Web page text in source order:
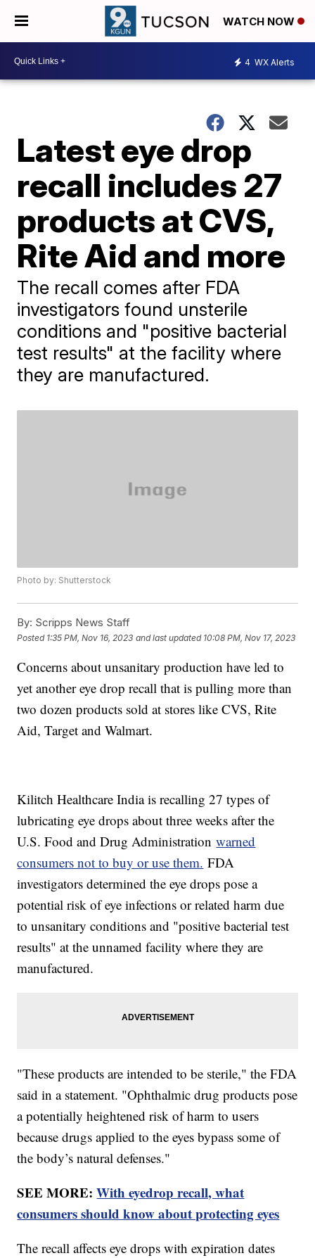
WATCH NOW
4 WX Alerts
Latest eye drop
recall includes 27
products at CVS,
Rite Aid and more
The recall comes after FDA
investigators found unsterile
conditions and "positive bacterial
test results" at the facility where
they are manufactured.
Photo by: Shutterstock
By: Scripps News Staff
Posted 1:35 PM, Nov 16, 2023 and last updated 10:08 PM, Nov 17, 2023
Concerns about unsanitary production have led to
yet another eye drop recall that is pulling more than
two dozen products sold at stores like CVS, Rite
Aid, Target and Walmart.
Kilitch Healthcare India is recalling 27 types of
lubricating eye drops about three weeks after the
U.S. Food and Drug Administrationwarned
consumers not to buy or use them. FDA
investigators determined the eye drops pose a
potential risk of eye infections or related harm due
to unsanitary conditions and "positive bacterial test
results" at the unnamed facility where they are
manufactured.
"These products are intended to be sterile," the FDA
said in a statement. "Ophthalmic drug products pose
a potentially heightened risk of harm to users
because drugs applied to the eyes bypass some of
the body’s natural defenses."
SEE MORE:With eyedrop recall, what
consumers should know about protecting eyes
The recall affects eye drops with expiration dates